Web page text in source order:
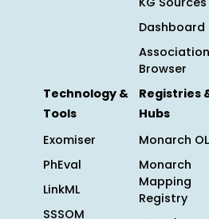
Dashboard
Association
Browser
Technology &
Tools
Exomiser
PhEval
LinkML
SSSOM
Registries
Hubs
Monarch
Monarch
Mapping
Registry